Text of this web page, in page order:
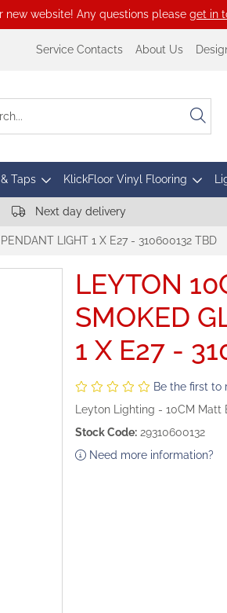
new website! Any questions please get in
Service Contacts About Us
Taps KlickFloor Vinyl Flooring
Next day delivery
LIGHT 1 X E27 - 310600132 TBD
LEYTON
SMOKED
1 X E27 -
Be the first to
Leyton Lighting - 10CM
Stock Code: 29310600132
Need more information?